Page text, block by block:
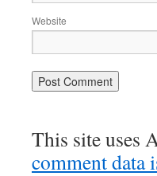
Website
This site uses
comment data